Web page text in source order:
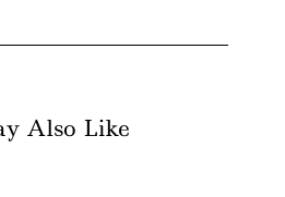
Also Like